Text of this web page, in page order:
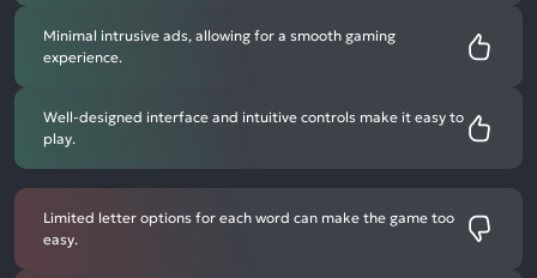
Minimal intrusive ads, allowing for a smooth gaming
experience.
Well-designed interface and intuitive controls make it easy to
play.
Limited letter options for each word can make the game too
easy.